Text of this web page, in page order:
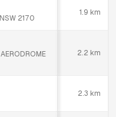
2170
1.9 km
2.2 km
2.3 km